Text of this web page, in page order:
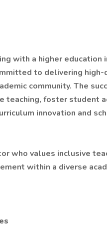
with a higher education
to delivering high-
community. The
teaching, foster student
innovation and
who values inclusive
within a diverse